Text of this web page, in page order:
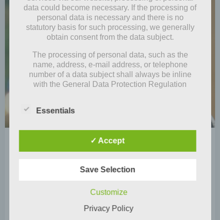
Mia Steingräber
December 27, 2020
Merry (belated) Christmas
Unlike in many other countries, Christmas is
celebrated here in Germany on December 24. The
festive […]
data could become necessary. If the processing of
personal data is necessary and there is no
statutory basis for such processing, we generally
obtain consent from the data subject.
The processing of personal data, such as the
name, address, e-mail address, or telephone
number of a data subject shall always be inline
with the General Data Protection Regulation
us. By means of this data protection declaration,
public of the nature, scope, and purpose of the
personal data we collect, use and process.
Furthermore, data subjects are informed, by means
which they are entitled.
As the controller, we has implemented numerous
the most complete protection of personal data
Essentials
✓ Accept
Save Selection
Customize
Privacy Policy